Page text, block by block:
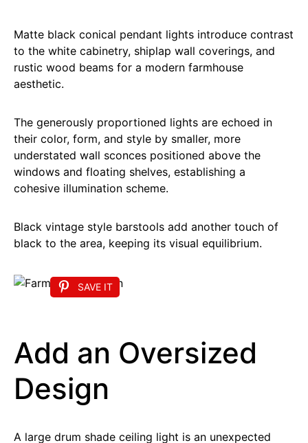
Matte black conical pendant lights introduce contrast
to the white cabinetry, shiplap wall coverings, and
rustic wood beams for a modern farmhouse
aesthetic.
The generously proportioned lights are echoed in
their color, form, and style by smaller, more
understated wall sconces positioned above the
windows and floating shelves, establishing a
cohesive illumination scheme.
Black vintage style barstools add another touch of
black to the area, keeping its visual equilibrium.
SAVE IT
Add an Oversized
Design
A large drum shade ceiling light is an unexpected